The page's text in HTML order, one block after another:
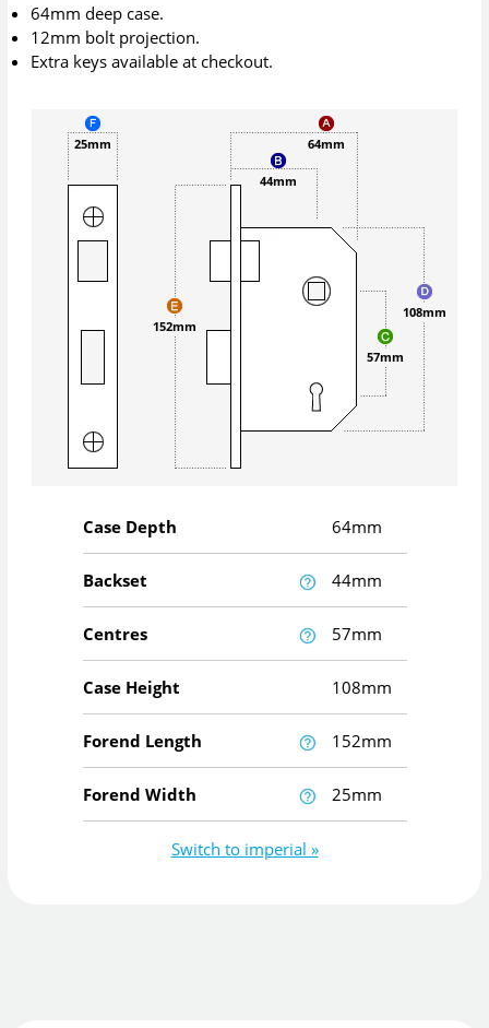
64mm deep case.
12mm bolt projection.
Extra keys available at checkout.
64mm
44mm
57mm
108mm
152mm
25mm
Case Depth 64mm
Backset 44mm
Centres 57mm
Case Height 108mm
Forend Length 152mm
Forend Width 25mm
Switch to imperial »